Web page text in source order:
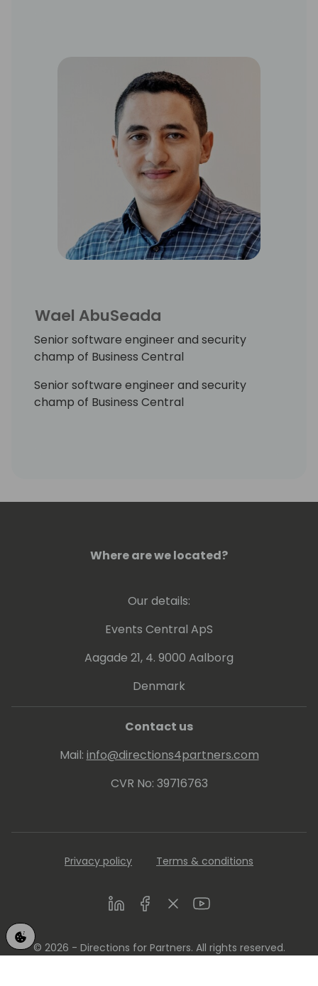
Wael AbuSeada
Senior software engineer and security
champ of Business Central
Senior software engineer and security
champ of Business Central
Where are we located?
Our details:
Events Central ApS
Aagade 21, 4. 9000 Aalborg
Denmark
Contact us
Mail: info@directions4partners.com
CVR No: 39716763
Privacy policy Terms & conditions
LinkedInFacebookTwitterYoutube
© 2026 - Directions for Partners. All rights reserved.